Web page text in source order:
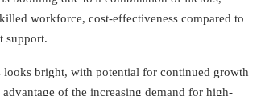
workforce, cost-effectiveness compared to
support.
bright, with potential for continued growth
of the increasing demand for high-